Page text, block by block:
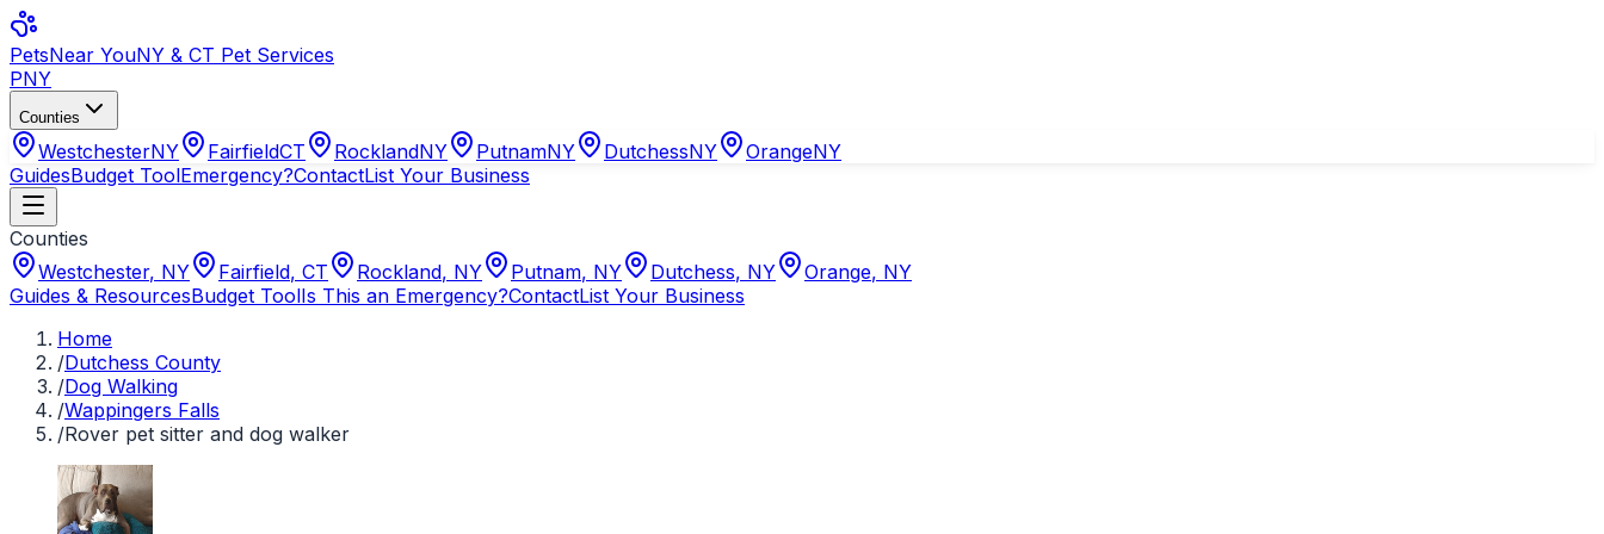
PetsNear YouNY & CT Pet Services
PNY
Counties
WestchesterNY FairfieldCT RocklandNY PutnamNY DutchessNY OrangeNY
GuidesBudget ToolEmergency?ContactList Your Business
Counties
Westchester, NY Fairfield, CT Rockland, NY Putnam, NY Dutchess, NY Orange, NY
Guides & ResourcesBudget ToolIs This an Emergency?ContactList Your Business
Home
/Dutchess County
/Dog Walking
/Wappingers Falls
/Rover pet sitter and dog walker